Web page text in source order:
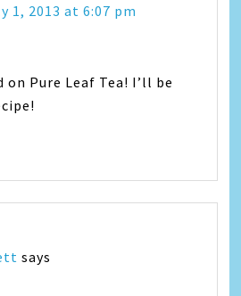
1, 2013 at 6:07 pm
on Pure Leaf Tea! I’ll be
says